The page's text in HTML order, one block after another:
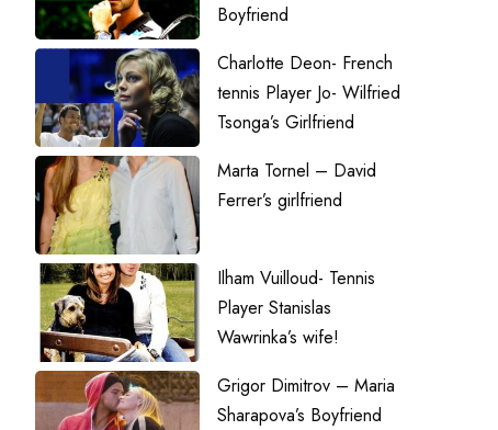
Boyfriend
Charlotte Deon- French
tennis Player Jo- Wilfried
Tsonga’s Girlfriend
Marta Tornel – David
Ferrer’s girlfriend
Ilham Vuilloud- Tennis
Player Stanislas
Wawrinka’s wife!
Grigor Dimitrov – Maria
Sharapova’s Boyfriend